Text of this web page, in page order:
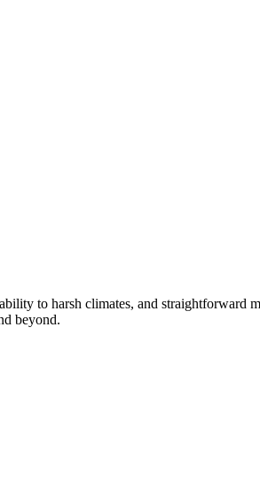
to harsh climates, and straightforward
beyond.